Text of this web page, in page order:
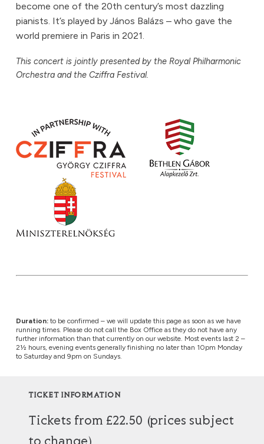
become one of the 20th century’s most dazzling
pianists. It’s played by János Balázs – who gave the
world premiere in Paris in 2021.
This concert is jointly presented by the Royal Philharmonic
Orchestra and the Cziffra Festival.
Duration: to be confirmed – we will update this page as soon as we have
running times. Please do not call the Box Office as they do not have any
further information than that currently on our website. Most events last 2 –
2½ hours, evening events generally finishing no later than 10pm Monday
to Saturday and 9pm on Sundays.
TICKET INFORMATION
Tickets from £22.50 (prices subject